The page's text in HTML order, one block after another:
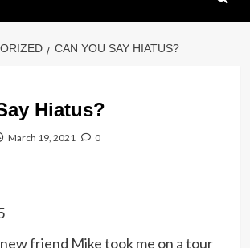
CAN YOU SAY HIATUS?
Hiatus?
March 19, 2021 0
friend Mike took me on a tour